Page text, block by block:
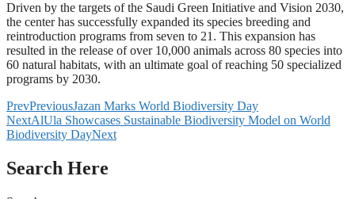
Driven by the targets of the Saudi Green Initiative and Vision 2030,
the center has successfully expanded its species breeding and
reintroduction programs from seven to 21. This expansion has
resulted in the release of over 10,000 animals across 80 species into
60 natural habitats, with an ultimate goal of reaching 50 specialized
programs by 2030.
PrevPreviousJazan Marks World Biodiversity Day
NextAlUla Showcases Sustainable Biodiversity Model on World
Biodiversity DayNext
Search Here